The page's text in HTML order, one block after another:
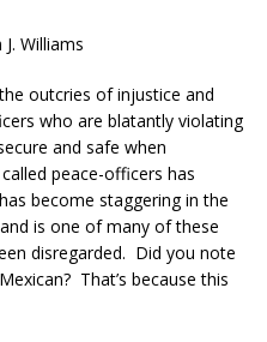
Williams
outcries of injustice and
who are blatantly violating
and safe when
peace-officers has
become staggering in the
is one of many of these
disregarded. Did you note
That’s because this